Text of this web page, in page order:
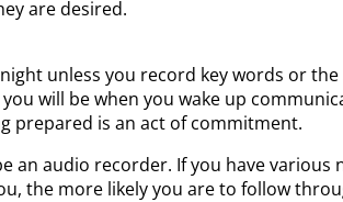
are desired.
unless you record key words or
will be when you wake up
prepared is an act of commitment.
an audio recorder. If you have
the more likely you are to follow